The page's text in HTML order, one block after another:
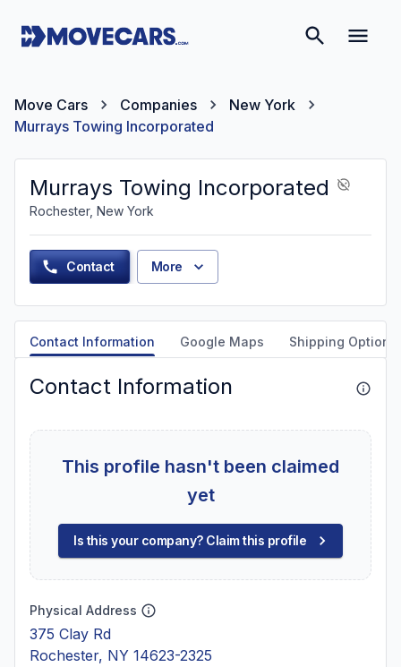
Move Cars Companies
New York
Murrays Towing Incorporated
Murrays Towing Incorporated
Rochester, New York
Contact More
Contact Information Google Maps Shipping Options
Contact Information
This profile hasn't been claimed
yet
Is this your company? Claim this profile
Physical Address
375 Clay Rd
Rochester, NY 14623-2325